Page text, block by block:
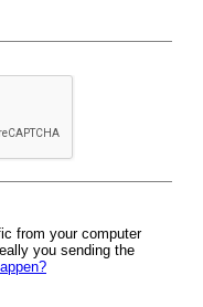
from your computer
you sending the